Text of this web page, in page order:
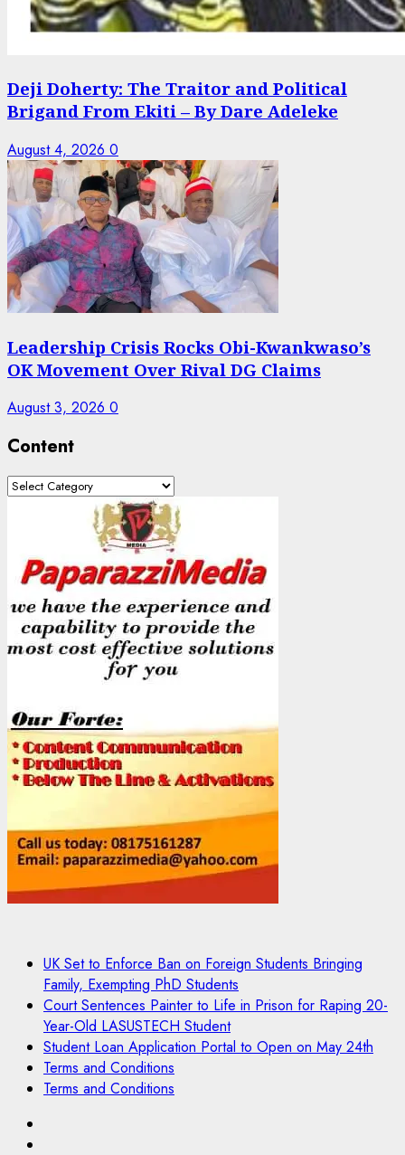
Deji Doherty: The Traitor and Political
Brigand From Ekiti – By Dare Adeleke
August 4, 2026 0
Leadership Crisis Rocks Obi-Kwankwaso’s
OK Movement Over Rival DG Claims
August 3, 2026 0
Content
Content
UK Set to Enforce Ban on Foreign Students Bringing
Family, Exempting PhD Students
Court Sentences Painter to Life in Prison for Raping 20-
Year-Old LASUSTECH Student
Student Loan Application Portal to Open on May 24th
Terms and Conditions
Terms and Conditions